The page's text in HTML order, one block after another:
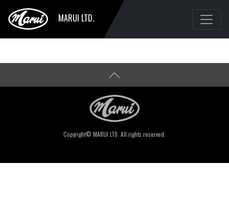
MARUI LTD.
Copyright© MARUI LTD. All rights reserved.